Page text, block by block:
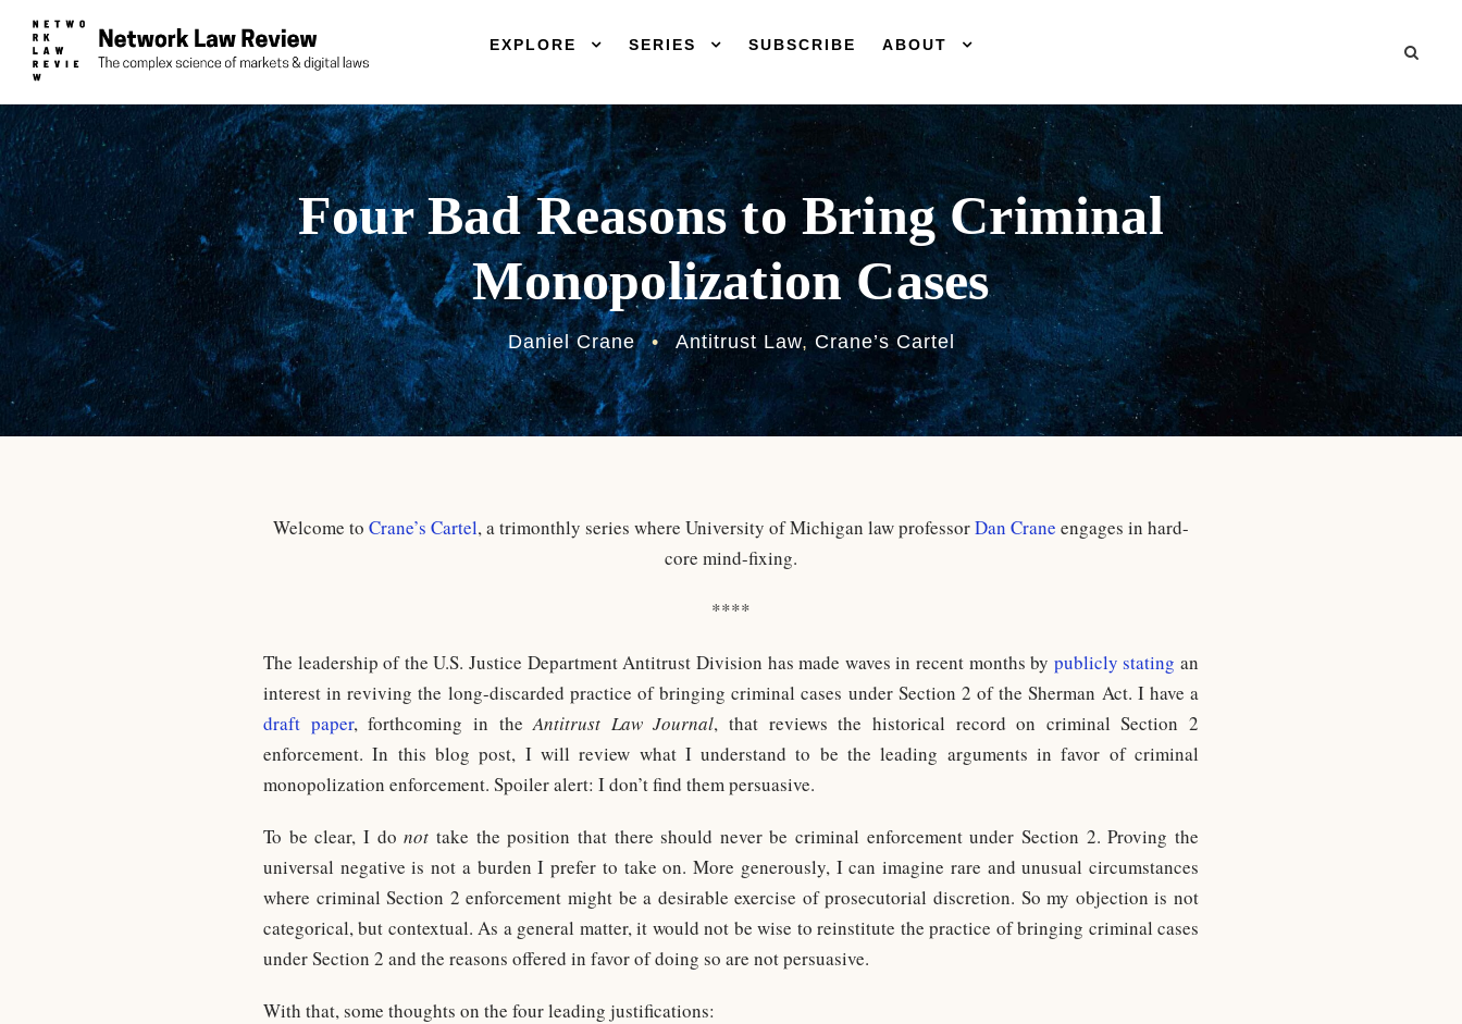
EXPLORE SERIES SUBSCRIBE ABOUT
Four Bad Reasons to Bring Criminal
Monopolization Cases
Daniel Crane • Antitrust Law, Crane’s Cartel
Welcome to Crane’s Cartel, a trimonthly series where University of Michigan law professorDan Crane engages in hard-
core mind-fixing.
****
The leadership of the U.S. Justice Department Antitrust Division has made waves in recent months by publicly stating an
interest in reviving the long-discarded practice of bringing criminal cases under Section 2 of the Sherman Act. I have a
draft paper, forthcoming in theAntitrust Law Journal, that reviews the historical record on criminal Section 2
enforcement. In this blog post, I will review what I understand to be the leading arguments in favor of criminal
monopolization enforcement. Spoiler alert: I don’t find them persuasive.
To be clear, I donot take the position that there should never be criminal enforcement under Section 2. Proving the
universal negative is not a burden I prefer to take on. More generously, I can imagine rare and unusual circumstances
where criminal Section 2 enforcement might be a desirable exercise of prosecutorial discretion. So my objection is not
categorical, but contextual. As a general matter, it would not be wise to reinstitute the practice of bringing criminal cases
under Section 2 and the reasons offered in favor of doing so are not persuasive.
With that, some thoughts on the four leading justifications: